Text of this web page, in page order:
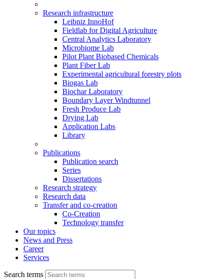
Research infrastructure
Leibniz InnoHof
Fieldlab for Digital Agriculture
Central Analytics Laboratory
Microbiome Lab
Pilot Plant Biobased Chemicals
Plant Fiber Lab
Experimental agricultural forestry plots
Biogas Lab
Biochar Laboratory
Boundary Layer Windtunnel
Fresh Produce Lab
Drying Lab
Application Labs
Library
Publications
Publication search
Series
Dissertations
Research strategy
Research data
Transfer and co-creation
Co-Creation
Technology transfer
Our topics
News and Press
Career
Services
Search terms